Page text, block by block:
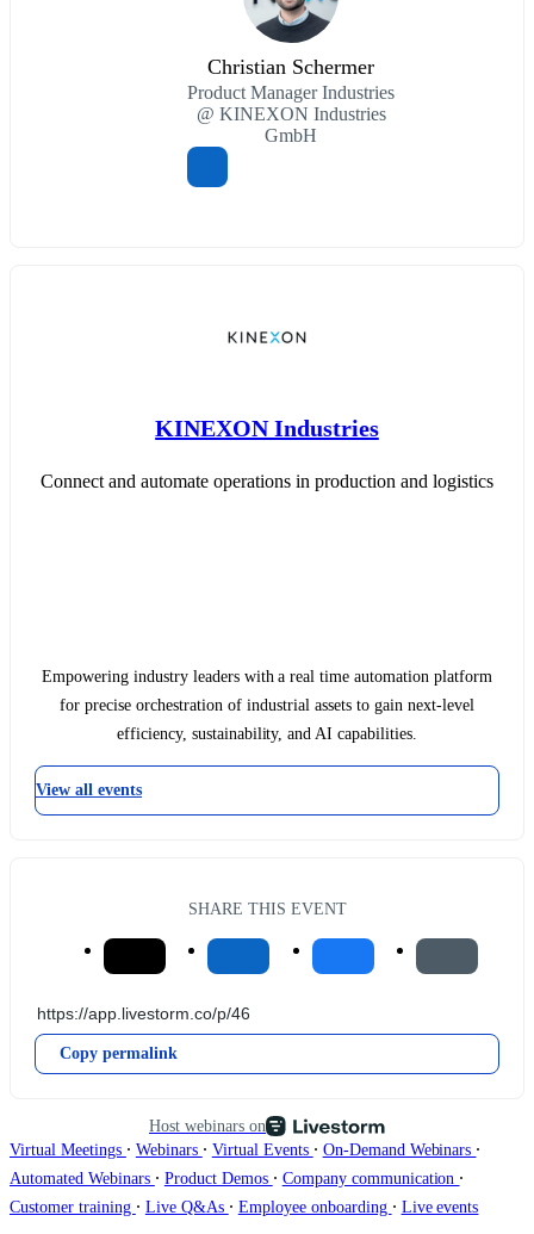
Christian Schermer
Product Manager Industries
@ KINEXON Industries
GmbH
KINEXON Industries
Connect and automate operations in production and logistics
Empowering industry leaders with a real time automation platform
for precise orchestration of industrial assets to gain next-level
efficiency, sustainability, and AI capabilities.
View all events
SHARE THIS EVENT
Copy permalink
Host webinars on
Virtual Meetings ∙ Webinars ∙ Virtual Events ∙ On-Demand Webinars ∙
Automated Webinars ∙ Product Demos ∙ Company communication ∙
Customer training ∙ Live Q&As ∙ Employee onboarding ∙ Live events